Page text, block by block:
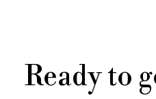
Ready to